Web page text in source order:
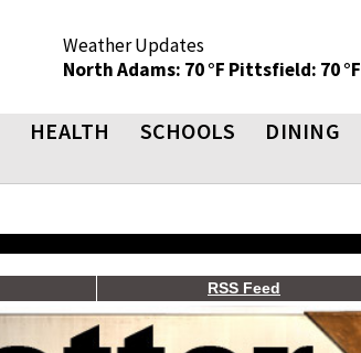
Weather Updates
North Adams: 70 °F Pittsfield: 70 °F
HEALTH SCHOOLS DINING
RSS Feed